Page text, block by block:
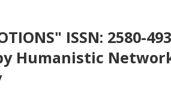
ISSN: 2580-
Humanistic